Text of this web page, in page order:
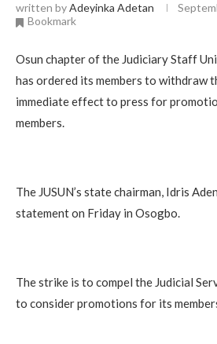
written byAdeyinka Adetan
Bookmark
Osun chapter of the Judiciary Staff
has ordered its members to withdraw
immediate effect to press for
members.
The JUSUN’s state chairman, Idris
statement on Friday in Osogbo.
The strike is to compel the Judicial
to consider promotions for its